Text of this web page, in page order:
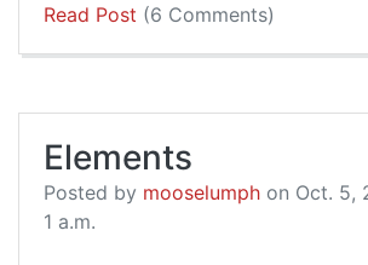
Read Post (6 Comments)
Elements
Posted by mooselumph on Oct. 5,
1 a.m.